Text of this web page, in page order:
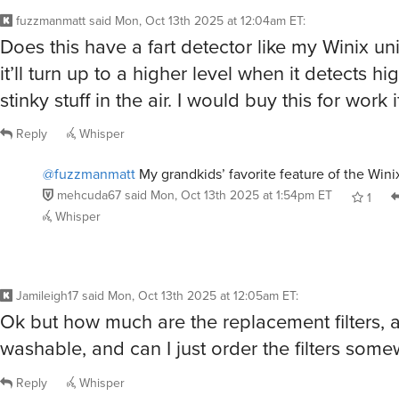
fuzzmanmatt said Mon, Oct 13th 2025 at 12:04am ET:
Does this have a fart detector like my Winix
it’ll turn up to a higher level when it detects
stinky stuff in the air. I would buy this for work
Reply Whisper
@fuzzmanmatt My grandkids’ favorite feature of the
mehcuda67 said Mon, Oct 13th 2025 at 1:54pm ET
1
Whisper
Jamileigh17 said Mon, Oct 13th 2025 at 12:05am ET:
Ok but how much are the replacement filters,
washable, and can I just order the filters
Reply Whisper